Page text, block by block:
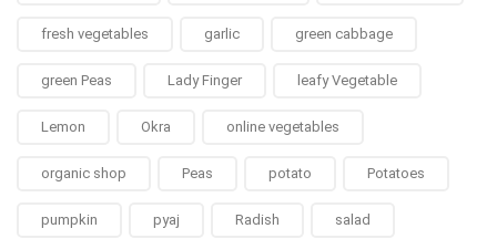
fresh vegetables garlic green cabbage
green Peas Lady Finger leafy Vegetable
Lemon Okra online vegetables
organic shop Peas potato Potatoes
pumpkin pyaj Radish salad